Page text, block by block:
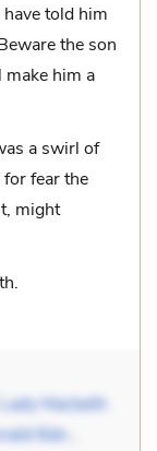
told him
the son
him a
a swirl of
fear the
might
Macbeth
Bán